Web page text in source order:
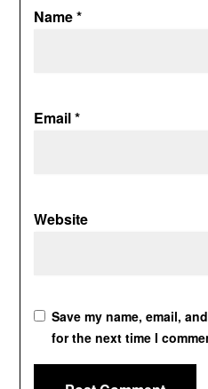
Name*
Email*
Website
Save my name, email,
for the next time I